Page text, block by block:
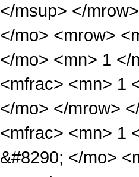
</msup> </
</mo> <mrow>
</mo> <mn> 1 </
<mfrac> <mn> 1
</mo> </mrow>
<mfrac> <mn> 1
&#8290; </mo>